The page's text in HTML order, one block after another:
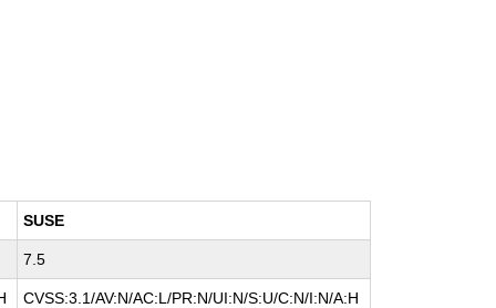
SUSE
7.5
CVSS:3.1/AV:N/AC:L/PR:N/UI:N/S:U/C:N/I:N/A:H